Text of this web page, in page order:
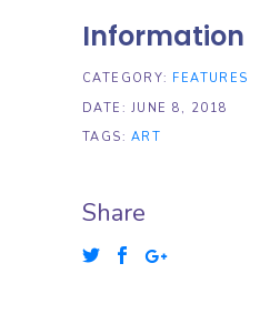
Information
CATEGORY: FEATURES
DATE: JUNE 8, 2018
TAGS: ART
Share